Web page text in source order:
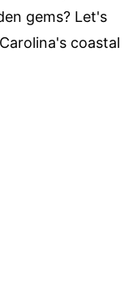
gems? Let's
coastal